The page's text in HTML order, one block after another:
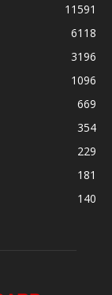
11591
6118
3196
1096
669
354
229
181
140